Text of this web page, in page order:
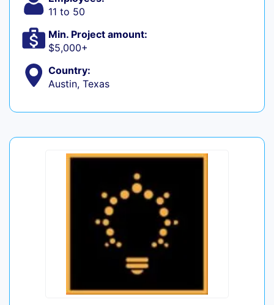
11 to 50
Min. Project amount:
$5,000+
Country:
Austin, Texas